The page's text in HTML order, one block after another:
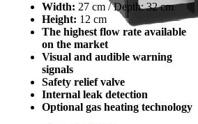
Width: 27 cm / Depth: 32 cm
Height: 12 cm
The highest flow rate available
on the market
Visual and audible warning
signals
Safety relief valve
Internal leak detection
Optional gas heating technology